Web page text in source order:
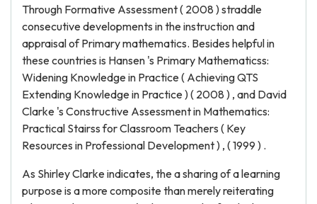
Through Formative Assessment ( 2008 ) straddle
consecutive developments in the instruction and
appraisal of Primary mathematics. Besides helpful in
these countries is Hansen 's Primary Mathematicss:
Widening Knowledge in Practice ( Achieving QTS
Extending Knowledge in Practice ) ( 2008 ) , and David
Clarke 's Constructive Assessment in Mathematics:
Practical Stairss for Classroom Teachers ( Key
Resources in Professional Development ) , ( 1999 ) .
As Shirley Clarke indicates, the a sharing of a learning
purpose is a more composite than merely reiterating